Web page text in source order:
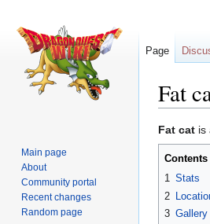
Fat
Jump
to
navigation
Jump
to
search
Fat cat is
Contents
1 Stats
2
3 Gallery
Page
Main page
About
Community portal
Recent changes
Random page